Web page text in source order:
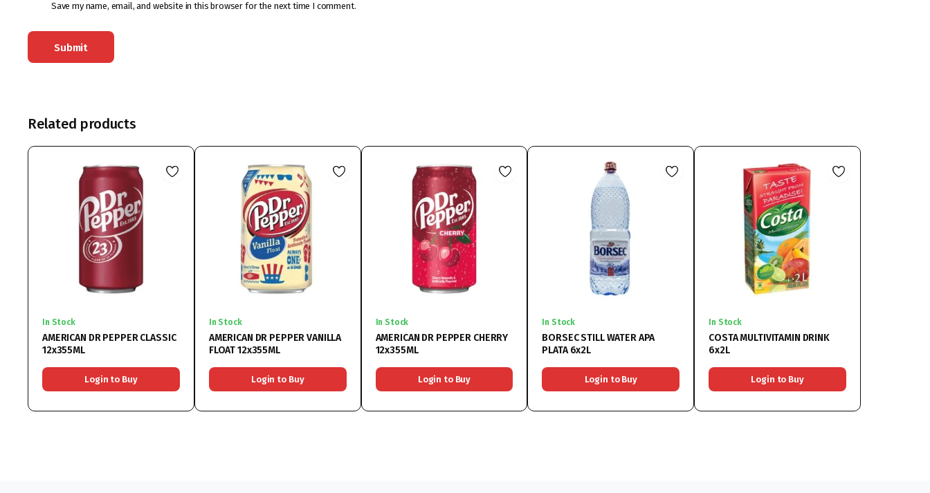
Save my name, email, and website in this browser for the next time I comment.
Related products
In Stock
AMERICAN DR PEPPER CLASSIC
12x355ML
Login to Buy
In Stock
AMERICAN DR PEPPER VANILLA
FLOAT 12x355ML
Login to Buy
In Stock
AMERICAN DR PEPPER CHERRY
12x355ML
Login to Buy
In Stock
BORSEC STILL WATER APA
PLATA 6x2L
Login to Buy
In Stock
COSTA MULTIVITAMIN DRINK
6x2L
Login to Buy